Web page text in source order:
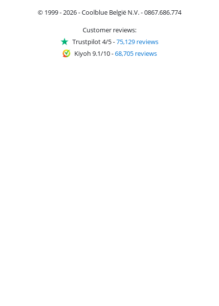
© 1999 - 2026 - Coolblue België N.V. - 0867.686.774
Customer reviews:
Trustpilot 4/5-75,129 reviews
Kiyoh 9.1/10-68,705 reviews